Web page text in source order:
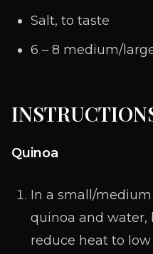
Salt, to taste
6 – 8 medium/
Quinoa
In a small/
quinoa and water,
reduce heat to